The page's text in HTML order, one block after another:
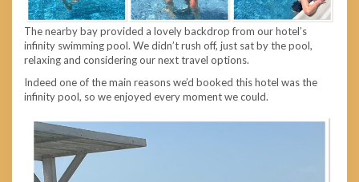
The nearby bay provided a lovely backdrop from our hotel’s
infinity swimming pool. We didn’t rush off, just sat by the pool,
relaxing and considering our next travel options.
Indeed one of the main reasons we’d booked this hotel was the
infinity pool, so we enjoyed every moment we could.